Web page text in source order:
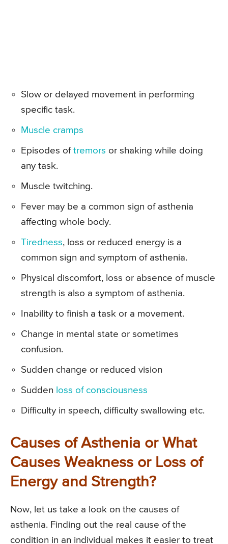
Slow or delayed movement in performing
specific task.
Muscle cramps
Episodes of tremors or shaking while doing
any task.
Muscle twitching.
Fever may be a common sign of asthenia
affecting whole body.
Tiredness, loss or reduced energy is a
common sign and symptom of asthenia.
Physical discomfort, loss or absence of muscle
strength is also a symptom of asthenia.
Inability to finish a task or a movement.
Change in mental state or sometimes
confusion.
Sudden change or reduced vision
Sudden loss of consciousness
Difficulty in speech, difficulty swallowing etc.
Causes of Asthenia or What
Causes Weakness or Loss of
Energy and Strength?
Now, let us take a look on the causes of
asthenia. Finding out the real cause of the
condition in an individual makes it easier to treat